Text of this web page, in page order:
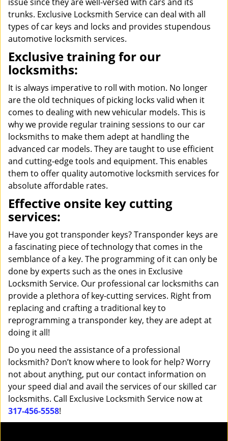
trunks. Exclusive Locksmith Service can deal with all
types of car keys and locks and provides stupendous
automotive locksmith services.
Exclusive training for our
locksmiths:
It is always imperative to roll with motion. No longer
are the old techniques of picking locks valid when it
comes to dealing with new vehicular models. This is
why we provide regular training sessions to our car
locksmiths to make them adept at handling the
advanced car models. They are taught to use efficient
and cutting-edge tools and equipment. This enables
them to offer quality automotive locksmith services for
absolute affordable rates.
Effective onsite key cutting
services:
Have you got transponder keys? Transponder keys are
a fascinating piece of technology that comes in the
semblance of a key. The programming of it can only be
done by experts such as the ones in Exclusive
Locksmith Service. Our professional car locksmiths can
provide a plethora of key-cutting services. Right from
replacing and crafting a traditional key to
reprogramming a transponder key, they are adept at
doing it all!
Do you need the assistance of a professional
locksmith? Don’t know where to look for help? Worry
not about anything, put our contact information on
your speed dial and avail the services of our skilled car
locksmiths. Call Exclusive Locksmith Service now at
317-456-5558!